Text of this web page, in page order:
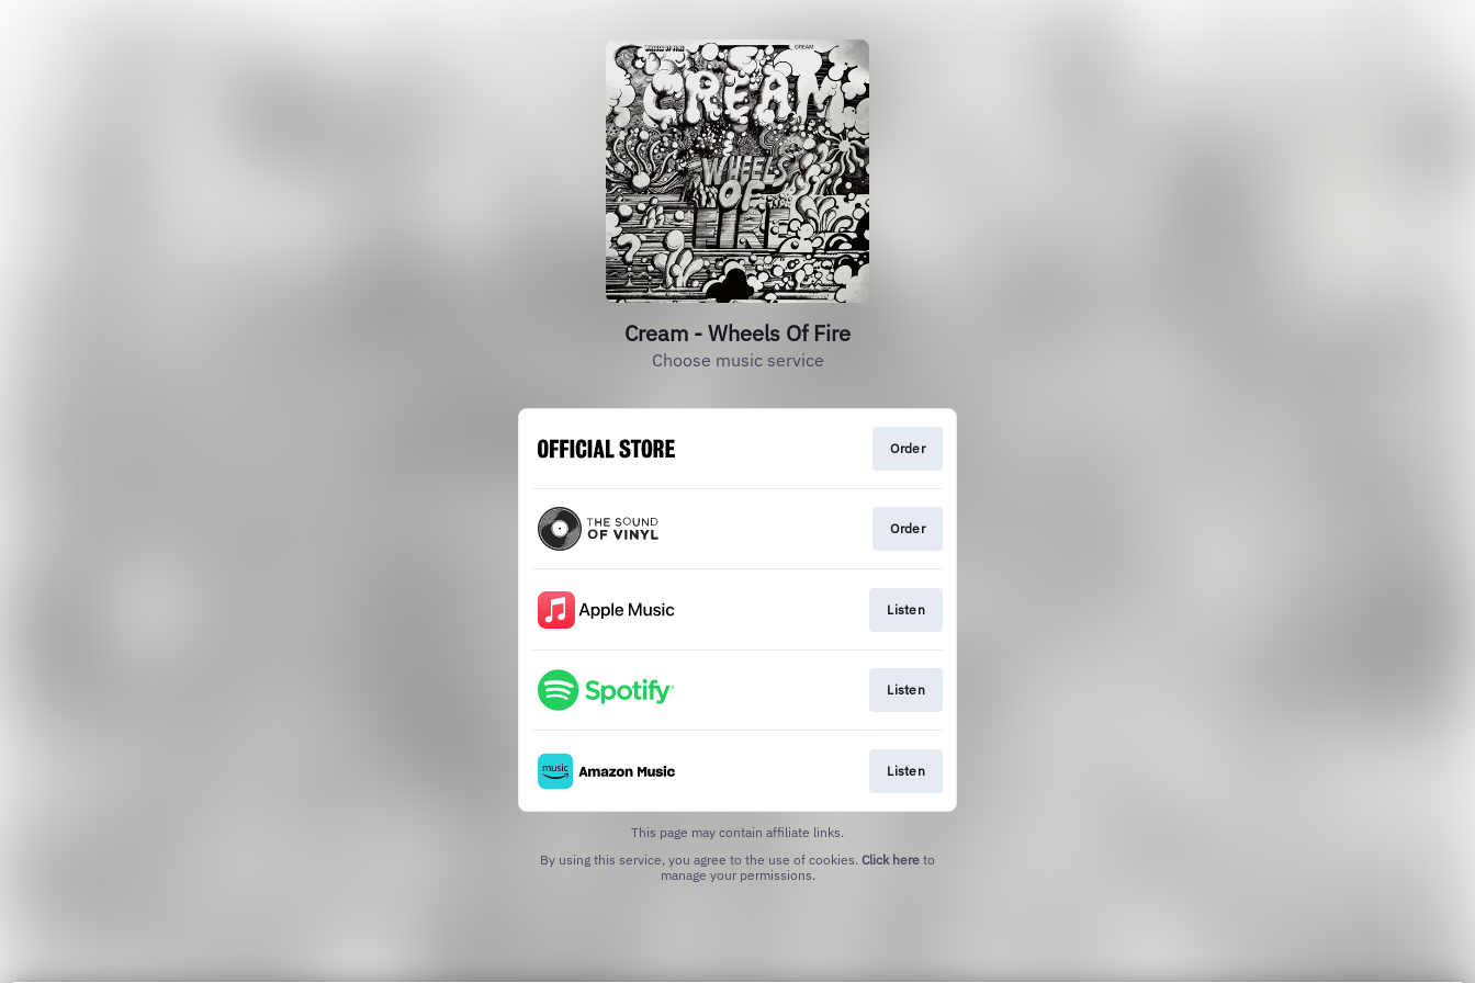
Cream - Wheels Of Fire
Choose music service
Order
Order
Listen
Listen
Listen
This page may contain affiliate links.
By using this service, you agree to the use of cookies. Click here to
manage your permissions.